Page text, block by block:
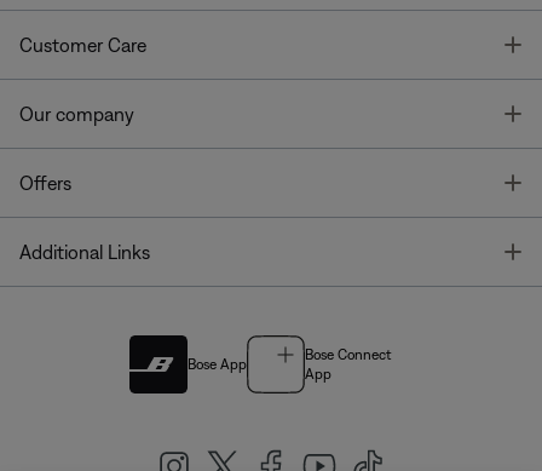
Customer Care
Our company
Offers
Additional Links
Bose App
Bose Connect
App